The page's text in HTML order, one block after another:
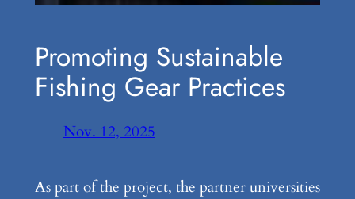
Promoting Sustainable
Fishing Gear Practices
Nov. 12, 2025
As part of the project, the partner universities